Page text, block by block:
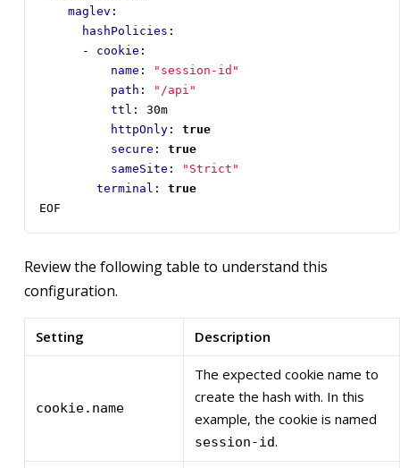
maglev :
hashPolicies :
- cookie :
name :
"session-id"
path :
"/api"
ttl :
30m
httpOnly :
true
secure :
true
sameSite :
"Strict"
terminal :
true
EOF
Review the following table to understand this
configuration.
Setting Description
cookie.name
The expected cookie name to
create the hash with. In this
example, the cookie is named
session-id.